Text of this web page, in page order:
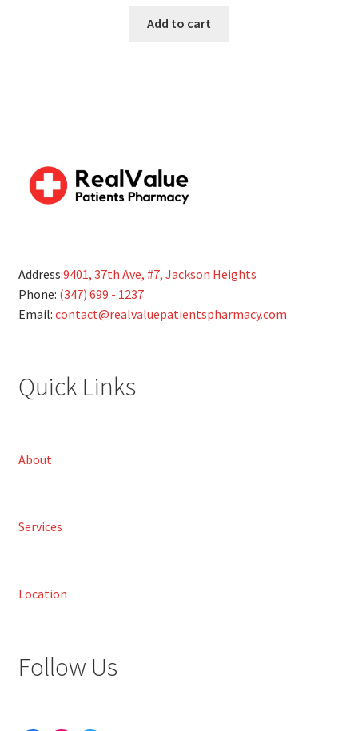
5
Add to cart
Address:9401, 37th Ave, #7, Jackson Heights
Phone: (347) 699 - 1237
Email: contact@realvaluepatientspharmacy.com
Quick Links
About
Services
Location
Follow Us